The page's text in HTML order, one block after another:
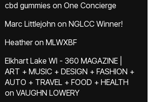
cbd gummies on One Concierge
Marc Littlejohn on NGLCC Winner!
Heatheron MLWXBF
Elkhart Lake WI - 360 MAGAZINE |
ART + MUSIC + DESIGN + FASHION +
AUTO + TRAVEL + FOOD + HEALTH
on VAUGHN LOWERY